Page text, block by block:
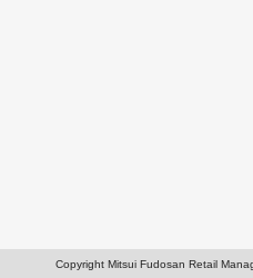
Copyright Mitsui Fudosan Retail